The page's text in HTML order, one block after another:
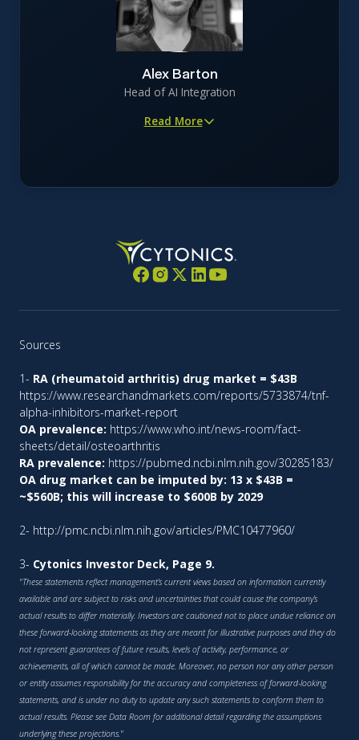
companies in regulated, capital-intensive industries
Oversees brand development, campaign strategy, and
digital advertising supporting capital formation and
Focuses on precision-driven storytelling that maintains
scientific and regulatory integrity
Alex Barton
Head of AI Integration
Read More
Former leader in national-security encryption,
offensive security (NTT Com Security), and scaled
DigitalOcean from 5,000 to 100,000+ customers
Sources
1- RA (rheumatoid arthritis) drug market = $43B
https://www.researchandmarkets.com/reports/5733874/tnf-
alpha-inhibitors-market-report
OA prevalence: https://www.who.int/news-room/fact-
sheets/detail/osteoarthritis
RA prevalence: https://pubmed.ncbi.nlm.nih.gov/30285183/
OA drug market can be imputed by: 13 x $43B =
~$560B; this will increase to $600B by 2029
2- http://pmc.ncbi.nlm.nih.gov/articles/PMC10477960/
3- Cytonics Investor Deck, Page 9.
"These statements reflect management’s current views based on information currently
available and are subject to risks and uncertainties that could cause the company’s
actual results to differ materially. Investors are cautioned not to place undue reliance on
these forward-looking statements as they are meant for illustrative purposes and they do
not represent guarantees of future results, levels of activity, performance, or
achievements, all of which cannot be made. Moreover, no person nor any other person
or entity assumes responsibility for the accuracy and completeness of forward-looking
statements, and is under no duty to update any such statements to conform them to
actual results. Please see Data Room for additional detail regarding the assumptions
underlying these projections."